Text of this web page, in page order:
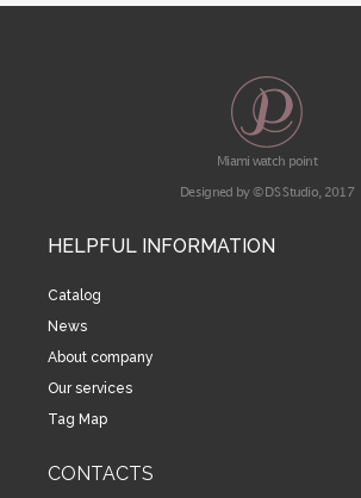
Miami watch point
Designed by © DS Studio, 2017
HELPFUL INFORMATION
Catalog
News
About company
Our services
Tag Map
CONTACTS